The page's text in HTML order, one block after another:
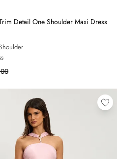
Detail One Shoulder Maxi Dress